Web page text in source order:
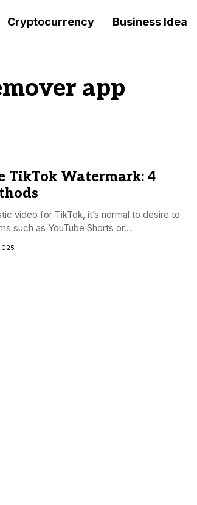
Cryptocurrency Business Idea
app
TikTok Watermark: 4
video for TikTok, it’s normal to desire to
such as YouTube Shorts or...